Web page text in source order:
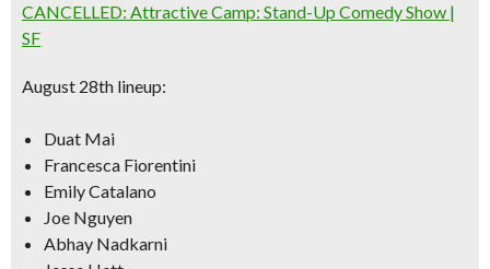
CANCELLED: Attractive Camp: Stand-Up Comedy Show |
SF
August 28th lineup:
Duat Mai
Francesca Fiorentini
Emily Catalano
Joe Nguyen
Abhay Nadkarni